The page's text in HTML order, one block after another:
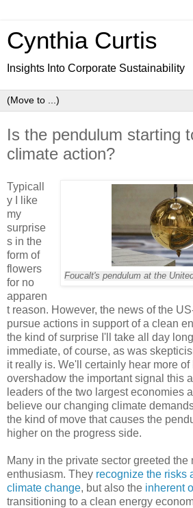
Cynthia Curtis
Insights Into Corporate Sustainability
Is the pendulum starting
climate action?
Foucalt's pendulum at the
Typicall
y I like
my
surprise
s in the
form of
flowers
for no
apparen
t reason. However, the news of the
pursue actions in support of a clean
the kind of surprise I'll take all day
immediate, of course, as was
it really is. We'll certainly hear more
overshadow the important signal this
leaders of the two largest economies
believe our changing climate
the kind of move that causes the
higher on the progress side.
Many in the private sector greeted the
enthusiasm. They recognize the risks
climate change, but also the inherent
transitioning to a clean energy